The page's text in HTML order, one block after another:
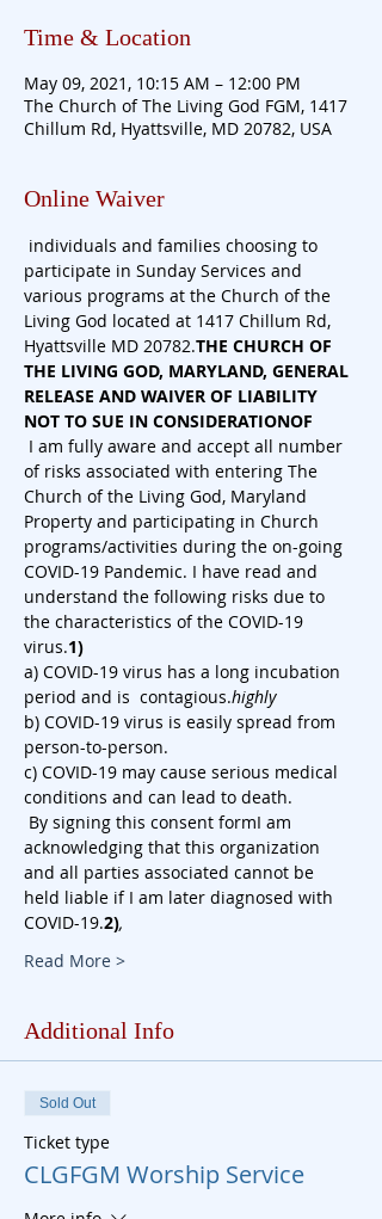
Time & Location
May 09, 2021, 10:15 AM – 12:00 PM
The Church of The Living God FGM, 1417
Chillum Rd, Hyattsville, MD 20782, USA
Online Waiver
participate in Sunday Services and
various programs at the Church of the
Living God located at 1417 Chillum Rd,
Hyattsville MD 20782.THE CHURCH OF
THE LIVING GOD, MARYLAND, GENERAL
RELEASE AND WAIVER OF LIABILITY
NOT TO SUE IN CONSIDERATIONOF
of risks associated with entering The
Church of the Living God, Maryland
Property and participating in Church
programs/activities during the on-going
COVID-19 Pandemic. I have read and
understand the following risks due to
the characteristics of the COVID-19
virus.1)
a) COVID-19 virus has a long incubation
period and is contagious.highly
b) COVID-19 virus is easily spread from
person-to-person.
c) COVID-19 may cause serious medical
conditions and can lead to death.
By signing this consent formI am
acknowledging that this organization
and all parties associated cannot be
held liable if I am later diagnosed with
COVID-19.2),
Read More >
Additional Info
Sold Out
Ticket type
CLGFGM Worship Service